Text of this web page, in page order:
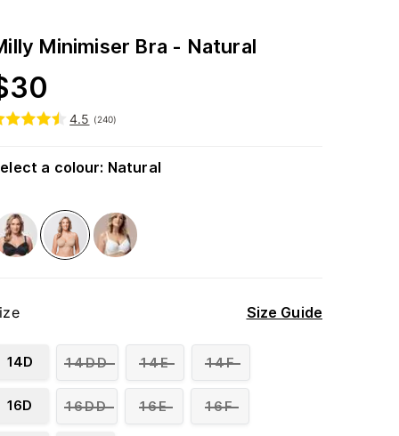
Minimiser Bra - Natural
30
4.5 (240)
a colour: Natural
Size Guide
14D 14DD 14E 14F
16D 16DD 16E 16F